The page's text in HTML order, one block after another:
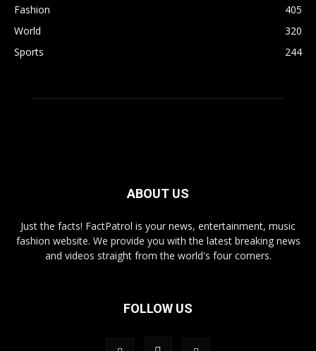
Fashion
405
World
320
Sports
244
ABOUT US
Just the facts! FactPatrol is your news, entertainment, music
fashion website. We provide you with the latest breaking news
and videos straight from the world's four corners.
FOLLOW US